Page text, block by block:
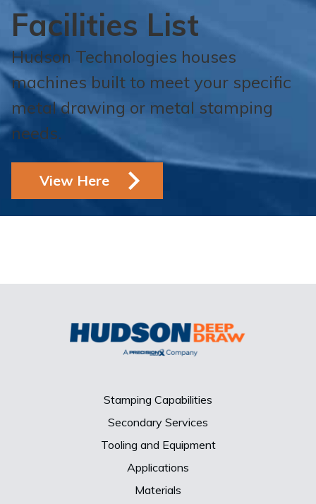
Facilities List
Hudson Technologies houses
machines built to meet your specific
metal drawing or metal stamping
needs.
View Here
Stamping Capabilities
Secondary Services
Tooling and Equipment
Applications
Materials